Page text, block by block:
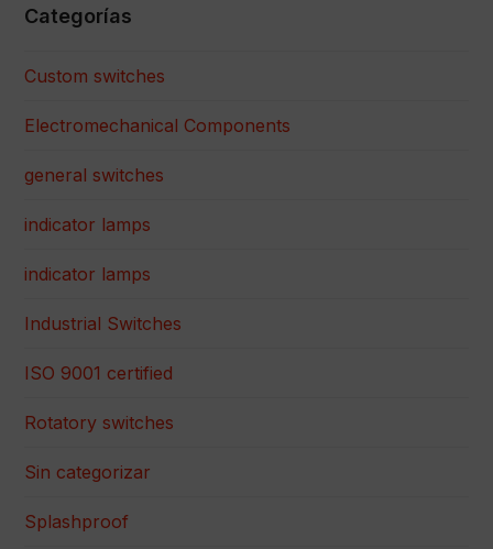
Categorías
Custom switches
Electromechanical Components
general switches
indicator lamps
indicator lamps
Industrial Switches
ISO 9001 certified
Rotatory switches
Sin categorizar
Splashproof